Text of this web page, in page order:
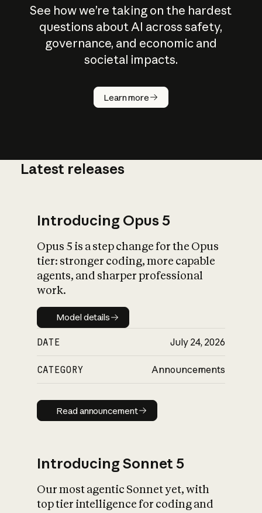
See how we’re taking on the hardest
questions about AI across safety,
governance, and economic and
societal impacts.
Learn more
How does
AI work?
What is AI’s
impact on
Latest releases
Introducing Opus 5
Opus 5 is a step change for the Opus
tier: stronger coding, more capable
agents, and sharper professional
work.
Model details
Model details
DATE July 24, 2026
CATEGORY Announcements
Read announcement
Read announcement
Introducing Sonnet 5
Our most agentic Sonnet yet, with
top tier intelligence for coding and